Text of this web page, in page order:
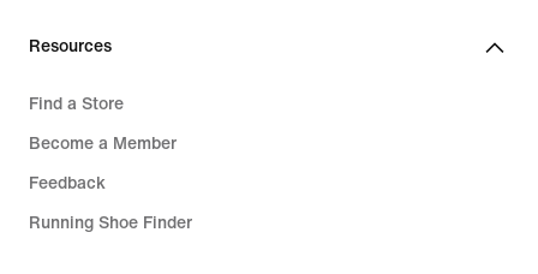
Resources
Find a Store
Become a Member
Feedback
Running Shoe Finder